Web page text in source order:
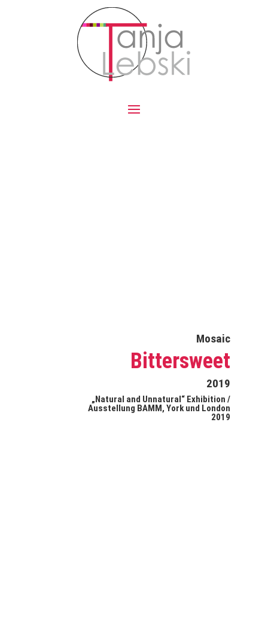
Mosaic
Bittersweet
2019
„Natural and Unnatural“ Exhibition /
Ausstellung BAMM, York und London
2019